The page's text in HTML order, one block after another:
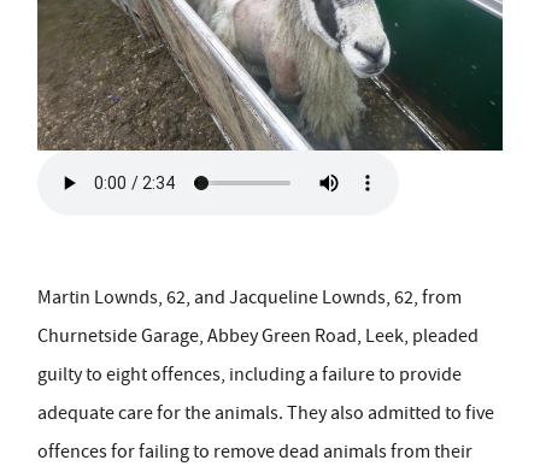
Martin Lownds, 62, and Jacqueline Lownds, 62, from
Churnetside Garage, Abbey Green Road, Leek, pleaded
guilty to eight offences, including a failure to provide
adequate care for the animals. They also admitted to five
offences for failing to remove dead animals from their